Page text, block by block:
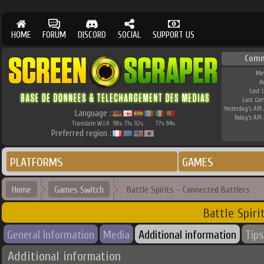
HOME FORUM DISCORD SOCIAL SUPPORT US
Language :
Translate W.I.P. 98% 71% 92% 77% 94%
Preferred region :
Last
Last
Yesterday's API
Today's API
PLATFORMS GAMES
Home Games Switch Battle Spirits - Connected Battlers
Battle
General Information Media Additional information Tips
Additional information